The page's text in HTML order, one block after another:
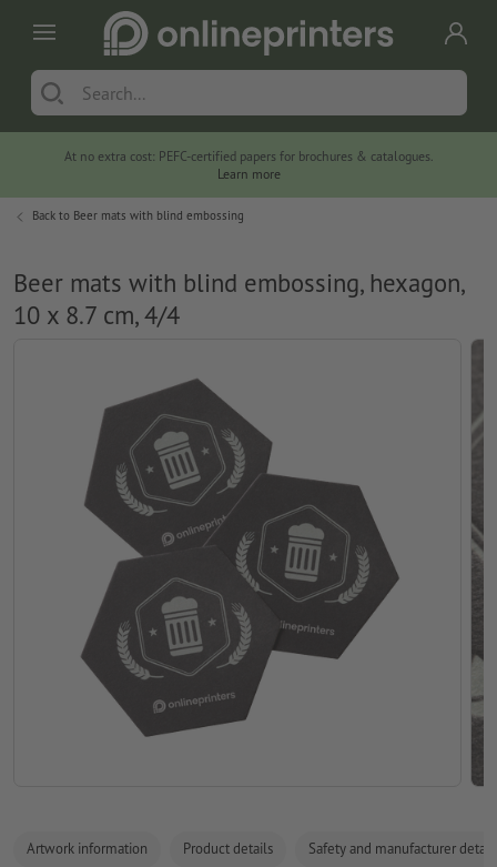
At no extra cost: PEFC-certified papers for brochures & catalogues.
Learn more
Back to Beer mats with blind embossing
Beer mats with blind embossing, hexagon,
10 x 8.7 cm, 4/4
Artwork information Product details Safety and manufacturer